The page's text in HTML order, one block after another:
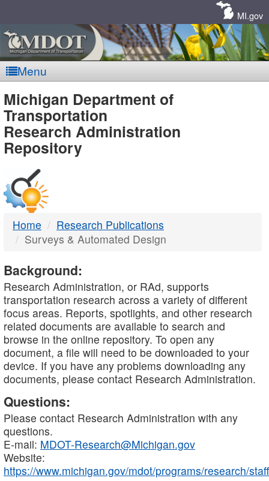
MI.gov
Menu
MDOT
-
DTMB
Michigan Department of
Transportation
Research Administration
Repository
Home
Research Publications
Surveys & Automated Design
Background:
Research Administration, or RAd, supports
transportation research across a variety of different
focus areas. Reports, spotlights, and other research
related documents are available to search and
browse in the online repository. To open any
document, a file will need to be downloaded to your
device. If you have any problems downloading any
documents, please contact Research Administration.
Questions:
Please contact Research Administration with any
questions.
E-mail: MDOT-Research@Michigan.gov
Website:
https://www.michigan.gov/mdot/programs/research/staff